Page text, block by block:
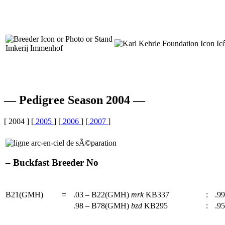
Imkerij Immenhof
— Pedigree Season 2004 —
[ 2004 ] [ 2005 ] [ 2006 ] [ 2007 ]
– Buckfast Breeder No
B21(GMH) = .03 – B22(GMH) mrkKB337 :
.98 – B78(GMH) bzd KB295 :